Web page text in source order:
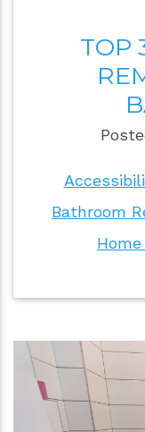
TOP
Bathroom